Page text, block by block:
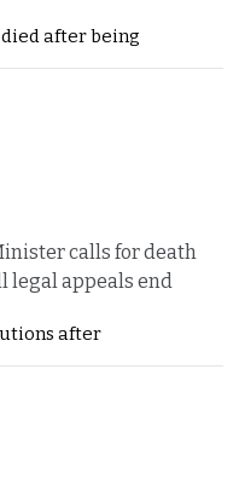
after being
calls for death
legal appeals end
after